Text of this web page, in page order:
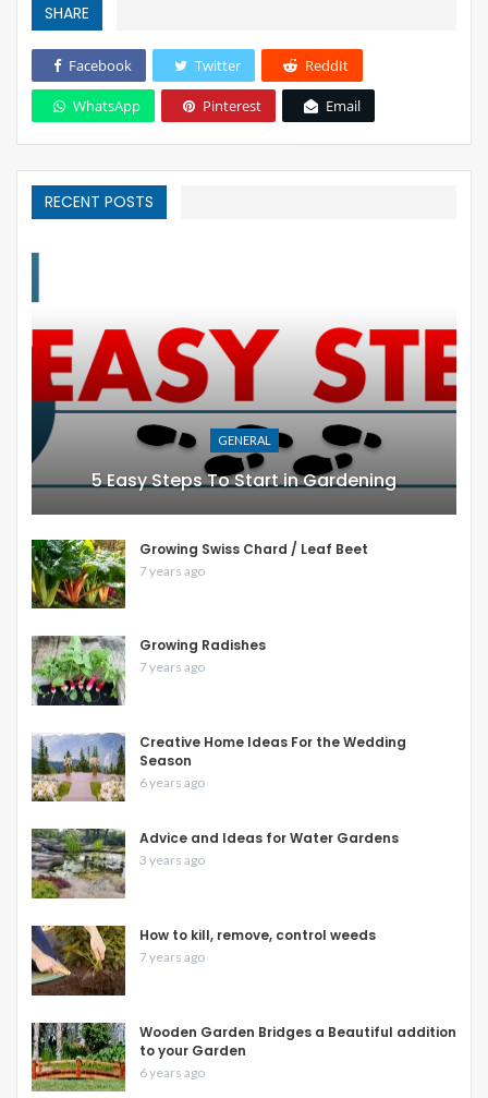
SHARE
Facebook Twitter ReddIt
WhatsApp Pinterest Email
RECENT POSTS
GENERAL
5 Easy Steps To Start in Gardening
Growing Swiss Chard / Leaf Beet
7 years ago
Growing Radishes
7 years ago
Creative Home Ideas For the Wedding
Season
6 years ago
Advice and Ideas for Water Gardens
3 years ago
How to kill, remove, control weeds
7 years ago
Wooden Garden Bridges a Beautiful addition
to your Garden
6 years ago